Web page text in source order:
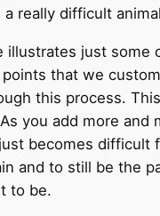
a really difficult
illustrates just some
that we
this process.
you add more and
becomes difficult
and to still be the
to be.